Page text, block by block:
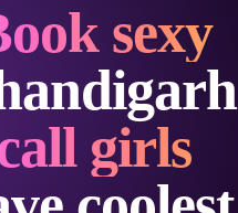
sexy
girls